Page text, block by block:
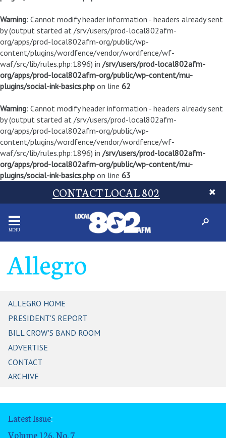
Warning: Cannot modify header information - headers already sent
by (output started at /srv/users/prod-local802afm-
org/apps/prod-local802afm-org/public/wp-
content/plugins/wordfence/vendor/wordfence/wf-
waf/src/lib/rules.php:1896) in /srv/users/prod-local802afm-
org/apps/prod-local802afm-org/public/wp-content/mu-
plugins/social-ink-basics.php on line 62
Warning: Cannot modify header information - headers already sent
by (output started at /srv/users/prod-local802afm-
org/apps/prod-local802afm-org/public/wp-
content/plugins/wordfence/vendor/wordfence/wf-
waf/src/lib/rules.php:1896) in /srv/users/prod-local802afm-
org/apps/prod-local802afm-org/public/wp-content/mu-
plugins/social-ink-basics.php on line 63
CONTACT LOCAL 802
MENU
Allegro
ALLEGRO HOME
PRESIDENT'S REPORT
BILL CROW'S BAND ROOM
ADVERTISE
CONTACT
ARCHIVE
Latest Issue:
Volume 126, No. 7